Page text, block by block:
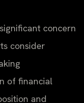
concern
consider
of financial
and